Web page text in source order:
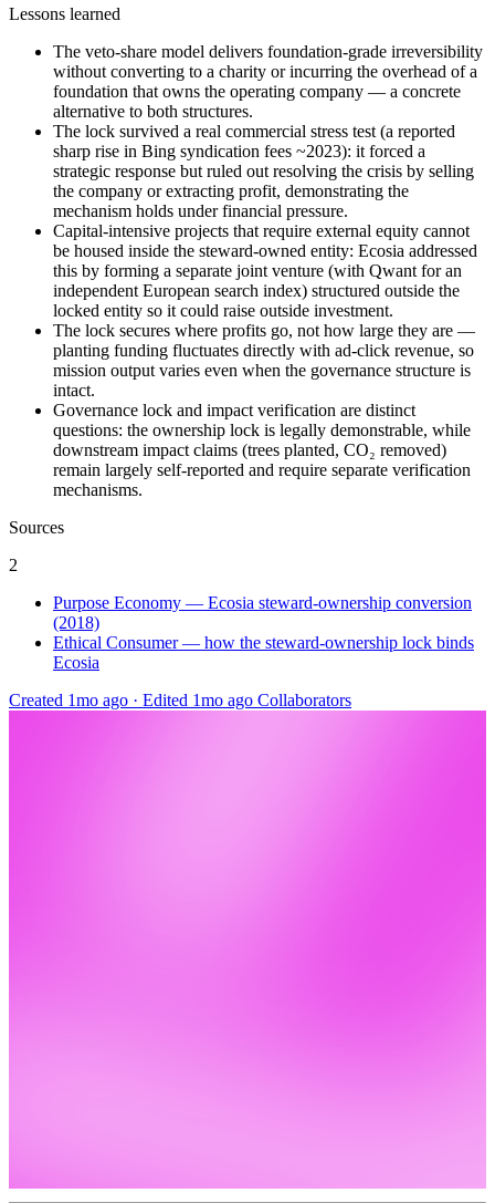
Lessons learned
The veto-share model delivers foundation-grade irreversibility
without converting to a charity or incurring the overhead of a
foundation that owns the operating company — a concrete
alternative to both structures.
The lock survived a real commercial stress test (a reported
sharp rise in Bing syndication fees ~2023): it forced a
strategic response but ruled out resolving the crisis by selling
the company or extracting profit, demonstrating the
mechanism holds under financial pressure.
Capital-intensive projects that require external equity cannot
be housed inside the steward-owned entity: Ecosia addressed
this by forming a separate joint venture (with Qwant for an
independent European search index) structured outside the
locked entity so it could raise outside investment.
The lock secures where profits go, not how large they are —
planting funding fluctuates directly with ad-click revenue, so
mission output varies even when the governance structure is
intact.
Governance lock and impact verification are distinct
questions: the ownership lock is legally demonstrable, while
downstream impact claims (trees planted, CO₂ removed)
remain largely self-reported and require separate verification
mechanisms.
Sources
2
Purpose Economy — Ecosia steward-ownership conversion
(2018)
Ethical Consumer — how the steward-ownership lock binds
Ecosia
Created 1mo ago · Edited 1mo ago Collaborators